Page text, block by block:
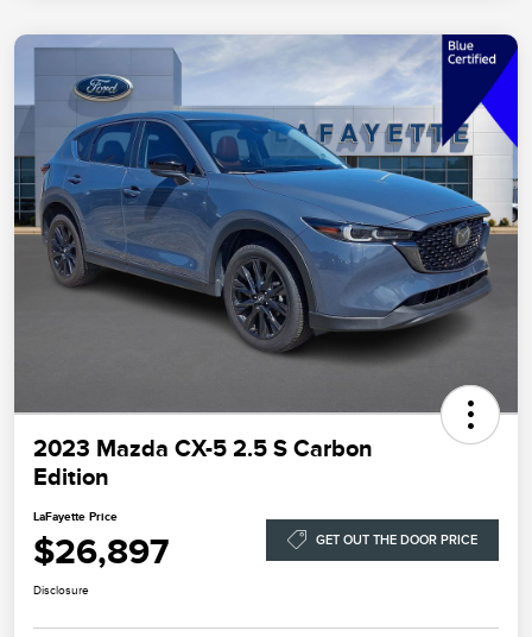
2023 Mazda CX-5 2.5 S Carbon
Edition
LaFayette Price
$26,897 GET OUT THE DOOR PRICE
Disclosure